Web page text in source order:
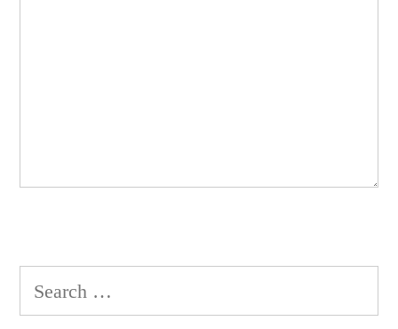
Search
for: